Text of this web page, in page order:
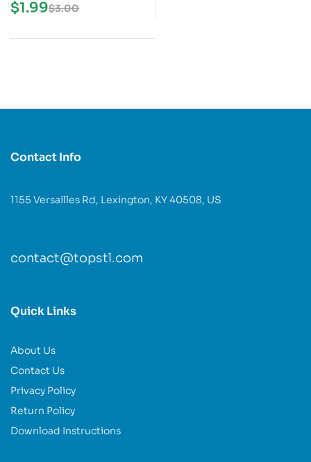
$3.00
$1.99
Contact Info
1155 Versailles Rd, Lexington, KY 40508, US
contact@topstl.com
Quick Links
About Us
Contact Us
Privacy Policy
Return Policy
Download Instructions